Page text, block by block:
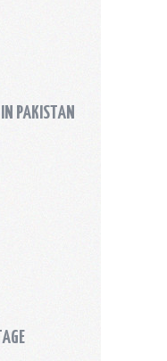
PAKISTAN